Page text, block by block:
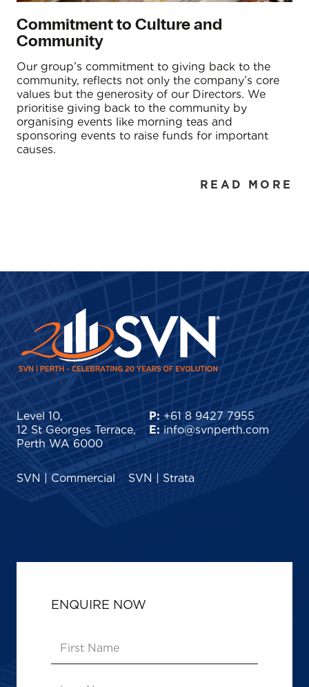
Commitment to Culture and
Community
Our group’s commitment to giving back to the
community, reflects not only the company’s core
values but the generosity of our Directors. We
prioritise giving back to the community by
organising events like morning teas and
sponsoring events to raise funds for important
causes.
READ MORE
Level 10,
12 St Georges Terrace,
Perth WA 6000
P: +61 8 9427 7955
E: info@svnperth.com
SVN | Commercial SVN | Strata
ENQUIRE NOW
Name
(Required)